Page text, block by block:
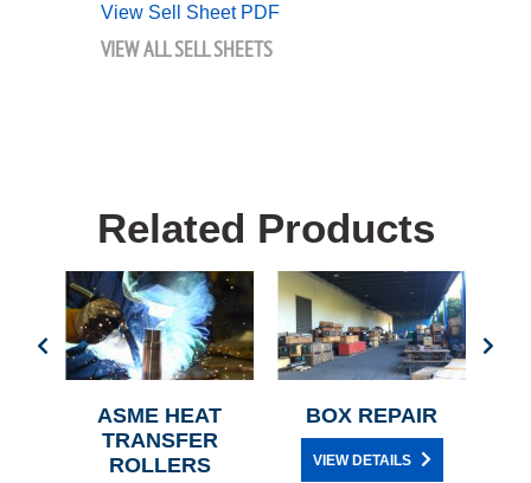
View Sell Sheet PDF
VIEW ALL SELL SHEETS
Related Products
ASME HEAT
TRANSFER
ROLLERS
BOX REPAIR
VIEW DETAILS